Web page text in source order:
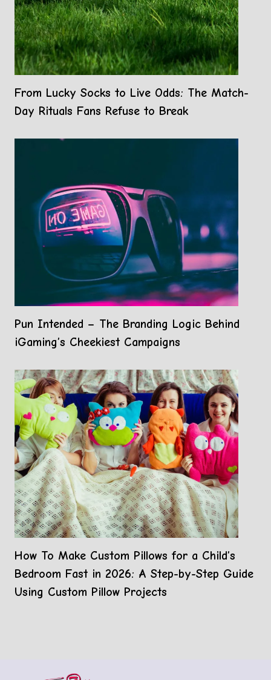
From Lucky Socks to Live Odds: The Match-
Day Rituals Fans Refuse to Break
Pun Intended – The Branding Logic Behind
iGaming’s Cheekiest Campaigns
How To Make Custom Pillows for a Child’s
Bedroom Fast in 2026: A Step-by-Step Guide
Using Custom Pillow Projects